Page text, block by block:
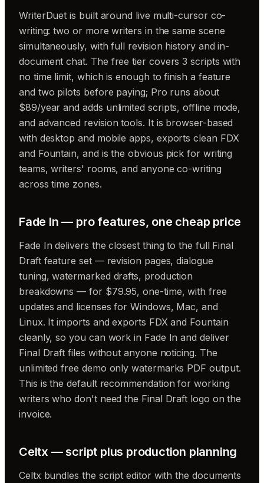
WriterDuet is built around live multi-cursor co-
writing: two or more writers in the same scene
simultaneously, with full revision history and in-
document chat. The free tier covers 3 scripts with
no time limit, which is enough to finish a feature
and two pilots before paying; Pro runs about
$89/year and adds unlimited scripts, offline mode,
and advanced revision tools. It is browser-based
with desktop and mobile apps, exports clean FDX
and Fountain, and is the obvious pick for writing
teams, writers' rooms, and anyone co-writing
across time zones.
Fade In — pro features, one cheap price
Fade In delivers the closest thing to the full Final
Draft feature set — revision pages, dialogue
tuning, watermarked drafts, production
breakdowns — for $79.95, one-time, with free
updates and licenses for Windows, Mac, and
Linux. It imports and exports FDX and Fountain
cleanly, so you can work in Fade In and deliver
Final Draft files without anyone noticing. The
unlimited free demo only watermarks PDF output.
This is the default recommendation for working
writers who don't need the Final Draft logo on the
invoice.
Celtx — script plus production planning
Celtx bundles the script editor with the documents